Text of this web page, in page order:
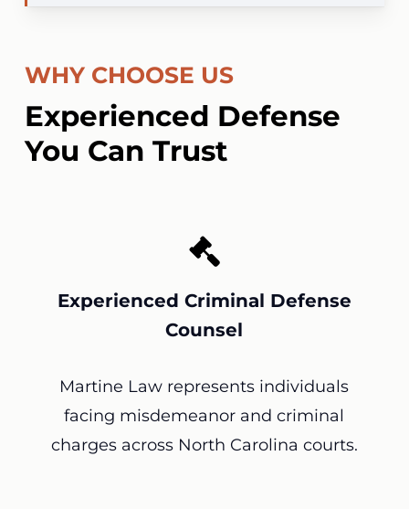
WHY CHOOSE US
Experienced Defense
You Can Trust
Experienced Criminal Defense
Counsel
Martine Law represents individuals
facing misdemeanor and criminal
charges across North Carolina courts.